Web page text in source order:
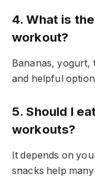
4. What is
workout?
Bananas, yogurt,
and helpful
5. Should I
workouts?
It depends on
snacks help